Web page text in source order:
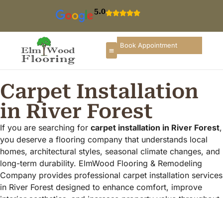
5.0
Book Appointment
Carpet Installation
in River Forest
If you are searching for carpet installation in River Forest,
you deserve a flooring company that understands local
homes, architectural styles, seasonal climate changes, and
long-term durability. ElmWood Flooring & Remodeling
Company provides professional carpet installation services
in River Forest designed to enhance comfort, improve